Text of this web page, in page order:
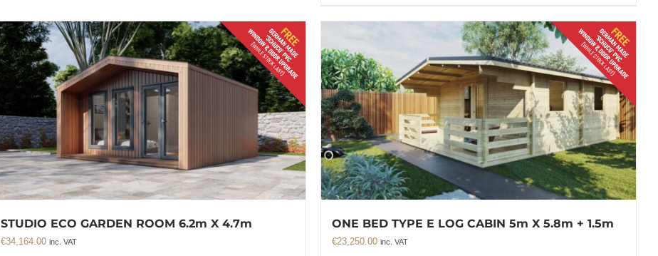
STUDIO ECO GARDEN ROOM 6.2m X 4.7m
€34,164.00 inc. VAT
ONE BED TYPE E LOG CABIN 5m X 5.8m + 1.5m
€23,250.00 inc. VAT